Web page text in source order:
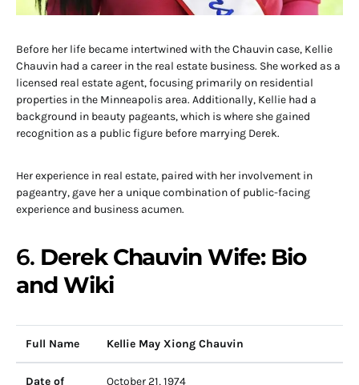
Before her life became intertwined with the Chauvin case, Kellie
Chauvin had a career in the real estate business. She worked as a
licensed real estate agent, focusing primarily on residential
properties in the Minneapolis area. Additionally, Kellie had a
background in beauty pageants, which is where she gained
recognition as a public figure before marrying Derek.
Her experience in real estate, paired with her involvement in
pageantry, gave her a unique combination of public-facing
experience and business acumen.
6. Derek Chauvin Wife: Bio
and Wiki
Full Name Kellie May Xiong Chauvin
Date of
October 21, 1974